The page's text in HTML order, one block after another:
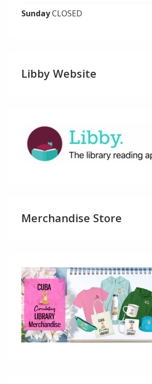
SundayCLOSED
Libby Website
Merchandise Store